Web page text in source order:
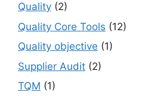
Quality (2)
Quality Core Tools (12)
Quality objective (1)
Supplier Audit (2)
TQM (1)